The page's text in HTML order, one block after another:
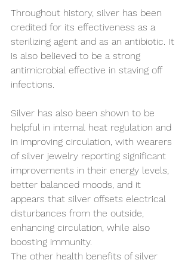
Throughout history, silver has been
credited for its effectiveness as a
sterilizing agent and as an antibiotic. It
is also believed to be a strong
antimicrobial effective in staving off
infections.
Silver has also been shown to be
helpful in internal heat regulation and
in improving circulation, with wearers
of silver jewelry reporting significant
improvements in their energy levels,
better balanced moods, and it
appears that silver offsets electrical
disturbances from the outside,
enhancing circulation, while also
boosting immunity.
The other health benefits of silver